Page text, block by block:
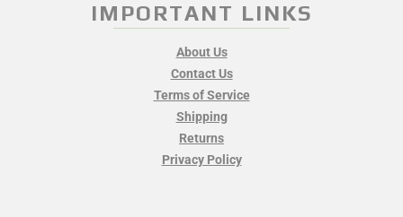
IMPORTANT LINKS
About Us
Contact Us
Terms of Service
Shipping
Returns
Privacy Policy